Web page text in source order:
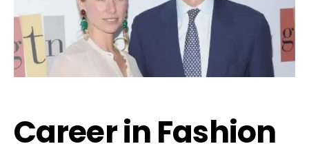
Career in Fashion